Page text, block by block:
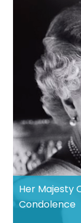
Her Majesty
Condolence